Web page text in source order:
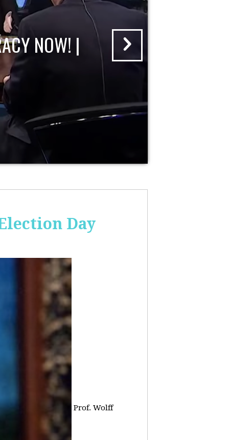
NOW! |
Day
Prof. Wolff